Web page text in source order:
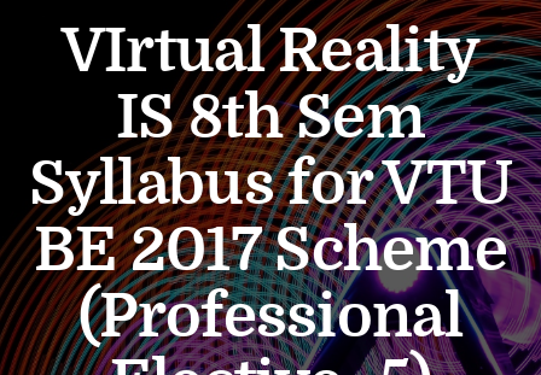
VIrtual Reality
IS 8th Sem
Syllabus for VTU
BE 2017 Scheme
(Professional